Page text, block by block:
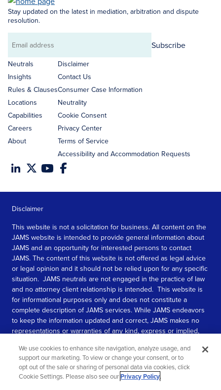
Stay updated on the latest in mediation, arbitration and dispute
resolution.
Email
address
Subscribe
Neutrals
Insights
Rules & Clauses
Locations
Capabilities
Careers
About
Disclaimer
Contact Us
Consumer Case Information
Neutrality
Cookie Consent
Privacy Center
Terms of Service
Accessibility and Accommodation Requests
Disclaimer
This website is not a solicitation for business. All content on the
JAMS website is intended to provide general information about
JAMS and an opportunity for interested persons to contact
JAMS. The content of this website is not offered as legal advice
or legal opinion and it should not be relied upon for any specific
situation. JAMS neutrals are not engaged in the practice of law
and no attorney client relationship is intended. This website is
for informational purposes only and does not constitute a
complete description of JAMS services. While JAMS endeavors
to keep the information updated and correct, JAMS makes no
representations or warranties of any kind, express or implied,
information contained in this website.
SEE MORE
We use cookies to enhance site navigation, analyze usage, and
support our marketing. To view or change your consent, or to
opt out of the sale or sharing of personal data via cookies, click
Cookie Settings. Please also see ourPrivacy Policy.